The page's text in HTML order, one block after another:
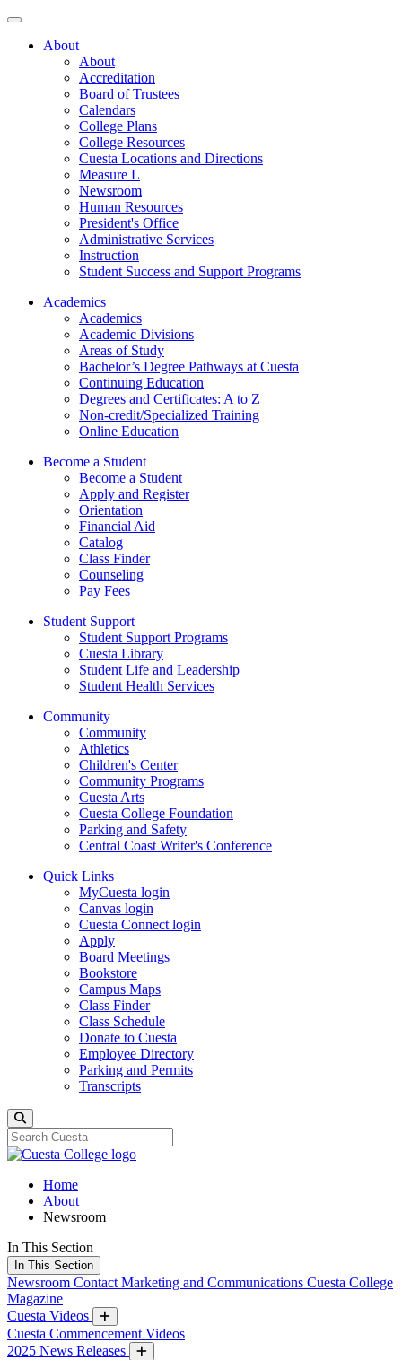
About
About
Accreditation
Board of Trustees
Calendars
College Plans
College Resources
Cuesta Locations and Directions
Measure L
Newsroom
Human Resources
President's Office
Administrative Services
Instruction
Student Success and Support Programs
Academics
Academics
Academic Divisions
Areas of Study
Bachelor’s Degree Pathways at Cuesta
Continuing Education
Degrees and Certificates: A to Z
Non-credit/Specialized Training
Online Education
Become a Student
Become a Student
Apply and Register
Orientation
Financial Aid
Catalog
Class Finder
Counseling
Pay Fees
Student Support
Student Support Programs
Cuesta Library
Student Life and Leadership
Student Health Services
Community
Community
Athletics
Children's Center
Community Programs
Cuesta Arts
Cuesta College Foundation
Parking and Safety
Central Coast Writer's Conference
Quick Links
MyCuesta login
Canvas login
Cuesta Connect login
Apply
Board Meetings
Bookstore
Campus Maps
Class Finder
Class Schedule
Donate to Cuesta
Employee Directory
Parking and Permits
Transcripts
Home
About
Newsroom
In This Section
In This Section
Newsroom Contact Marketing and Communications Cuesta College
Magazine
Cuesta Videos
Cuesta Commencement Videos
2025 News Releases